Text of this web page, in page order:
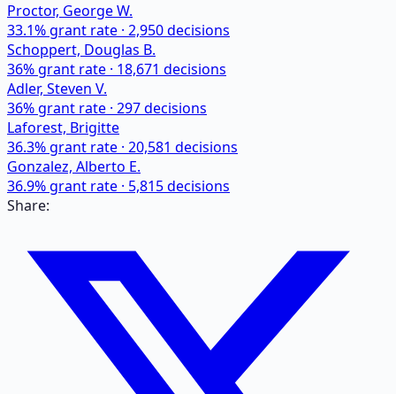
Proctor, George W.
33.1% grant rate · 2,950decisions
Schoppert, Douglas B.
36% grant rate · 18,671 decisions
Adler, Steven V.
36% grant rate · 297decisions
Laforest, Brigitte
36.3% grant rate · 20,581 decisions
Gonzalez, Alberto E.
36.9% grant rate · 5,815decisions
Share: